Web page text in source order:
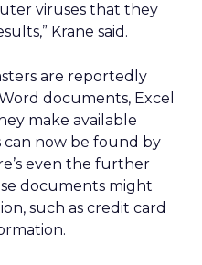
viruses that they
Krane said.
are reportedly
documents, Excel
make available
now be found by
even the further
documents might
such as credit card